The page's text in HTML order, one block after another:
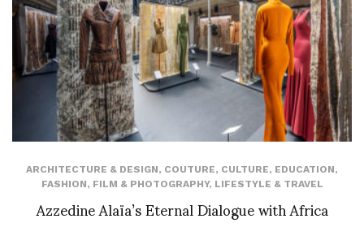
ARCHITECTURE & DESIGN, COUTURE, CULTURE, EDUCATION,
FASHION, FILM & PHOTOGRAPHY, LIFESTYLE & TRAVEL
Azzedine Alaïa’s Eternal Dialogue with Africa